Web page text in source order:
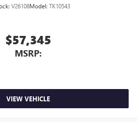
V26108Model: TK10543
$57,345
MSRP:
VIEW VEHICLE